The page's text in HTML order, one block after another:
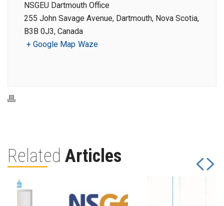
NSGEU Dartmouth Office
255 John Savage Avenue, Dartmouth, Nova Scotia,
B3B 0J3, Canada
+ Google Map Waze
Related Articles